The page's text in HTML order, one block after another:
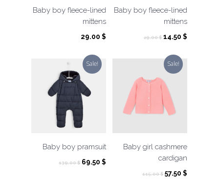
Baby boy fleece-lined
mittens
29.00 $
Baby boy fleece-lined
mittens
29.00$ Original
was:
29.00 $.
14.50 $Current
is:
Sale!
Baby boy pramsuit
139.00$ Original
69.50 $Current
Sale!
Baby girl cashmere
cardigan
115.00$ Original
57.50 $Current